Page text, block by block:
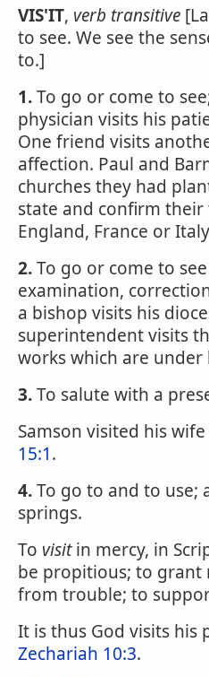
VIS'IT, verb transitive
to see. We see the
to.]
1.To go or come to
physician visits his
One friend visits
affection. Paul and
churches they had
state and confirm their
England, France or
2.To go or come to
examination,
a bishop visits his
superintendent visits
works which are under
3.To salute with a
Samson visited his
15:1.
4.To go to and to use;
springs.
To visitin mercy, in
be propitious; to grant
from trouble; to
It is thus God visits his
Zechariah 10:3.